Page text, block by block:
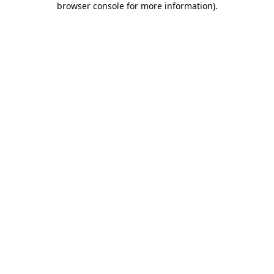
browser console for more information).